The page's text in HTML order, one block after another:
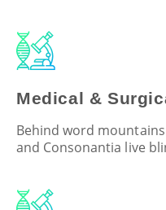
Medical &
Behind word
and Consonantia live